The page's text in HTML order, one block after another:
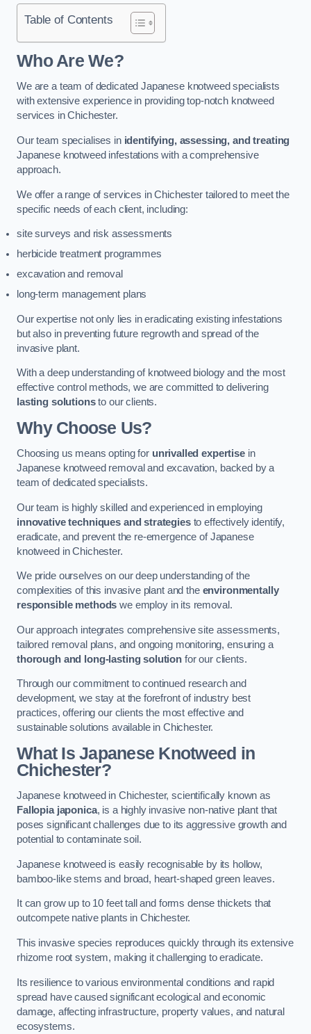
Table of Contents
Who Are We?
We are a team of dedicated Japanese knotweed specialists
with extensive experience in providing top-notch knotweed
services in Chichester.
Our team specialises in identifying, assessing, and treating
Japanese knotweed infestations with a comprehensive
approach.
We offer a range of services in Chichester tailored to meet the
specific needs of each client, including:
site surveys and risk assessments
herbicide treatment programmes
excavation and removal
long-term management plans
Our expertise not only lies in eradicating existing infestations
but also in preventing future regrowth and spread of the
invasive plant.
With a deep understanding of knotweed biology and the most
effective control methods, we are committed to delivering
lasting solutionsto our clients.
Why Choose Us?
Choosing us means opting for unrivalled expertisein
Japanese knotweed removal and excavation, backed by a
team of dedicated specialists.
Our team is highly skilled and experienced in employing
innovative techniques and strategiesto effectively identify,
eradicate, and prevent the re-emergence of Japanese
knotweed in Chichester.
We pride ourselves on our deep understanding of the
complexities of this invasive plant and the environmentally
responsible methods we employ in its removal.
Our approach integrates comprehensive site assessments,
tailored removal plans, and ongoing monitoring, ensuring a
thorough and long-lasting solution for our clients.
Through our commitment to continued research and
development, we stay at the forefront of industry best
practices, offering our clients the most effective and
sustainable solutions available in Chichester.
What Is Japanese Knotweed in
Chichester?
Japanese knotweed in Chichester, scientifically known as
Fallopia japonica, is a highly invasive non-native plant that
poses significant challenges due to its aggressive growth and
potential to contaminate soil.
Japanese knotweed is easily recognisable by its hollow,
bamboo-like stems and broad, heart-shaped green leaves.
It can grow up to 10 feet tall and forms dense thickets that
outcompete native plants in Chichester.
This invasive species reproduces quickly through its extensive
rhizome root system, making it challenging to eradicate.
Its resilience to various environmental conditions and rapid
spread have caused significant ecological and economic
damage, affecting infrastructure, property values, and natural
ecosystems.